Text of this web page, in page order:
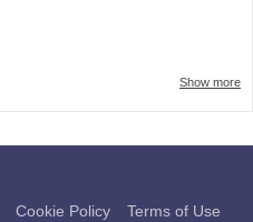
Show more
Cookie Policy Terms of Use